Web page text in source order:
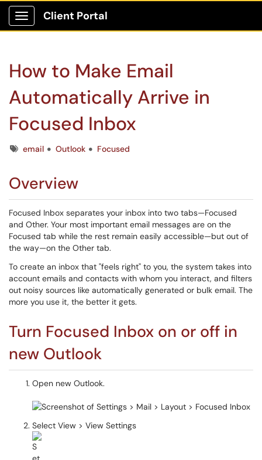
Show Applications Menu
Client Portal
How to Make Email
Automatically Arrive in
Focused Inbox
Tagsemail Outlook Focused
Overview
Focused Inbox separates your inbox into two tabs—Focused
and Other. Your most important email messages are on the
Focused tab while the rest remain easily accessible—but out of
the way—on the Other tab.
To create an inbox that "feels right" to you, the system takes into
account emails and contacts with whom you interact, and filters
out noisy sources like automatically generated or bulk email. The
more you use it, the better it gets.
Turn Focused Inbox on or off in
new Outlook
Open new Outlook.
Select View > View Settings